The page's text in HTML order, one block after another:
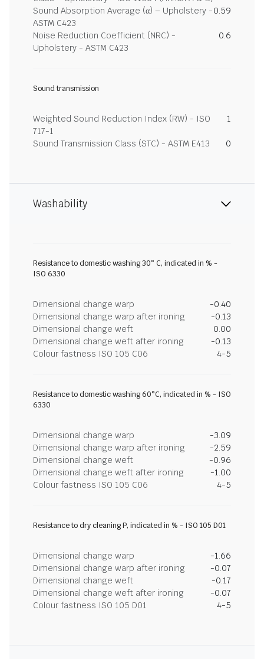
Sound Absorption Average (α) – Upholstery -
ASTM C423
0.59
Noise Reduction Coefficient (NRC) -
Upholstery - ASTM C423
0.6
Sound transmission
Weighted Sound Reduction Index (RW) - ISO
717-1
1
Sound Transmission Class (STC) - ASTM E413 0
Washability
Resistance to domestic washing 30° C, indicated in % -
ISO 6330
Dimensional change warp
-0.40
Dimensional change warp after ironing
-0.13
Dimensional change weft
0.00
Dimensional change weft after ironing
-0.13
Colour fastness ISO 105 C06
4-5
Resistance to domestic washing 60°C, indicated in % - ISO
6330
Dimensional change warp
-3.09
Dimensional change warp after ironing
-2.59
Dimensional change weft
-0.96
Dimensional change weft after ironing
-1.00
Colour fastness ISO 105 C06
4-5
Resistance to dry cleaning P, indicated in % - ISO 105 D01
Dimensional change warp
-1.66
Dimensional change warp after ironing
-0.07
Dimensional change weft
-0.17
Dimensional change weft after ironing
-0.07
Colour fastness ISO 105 D01
4-5